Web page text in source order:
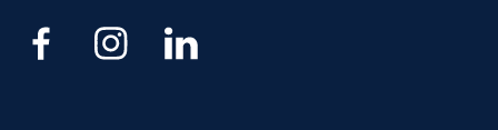
Kinesiology